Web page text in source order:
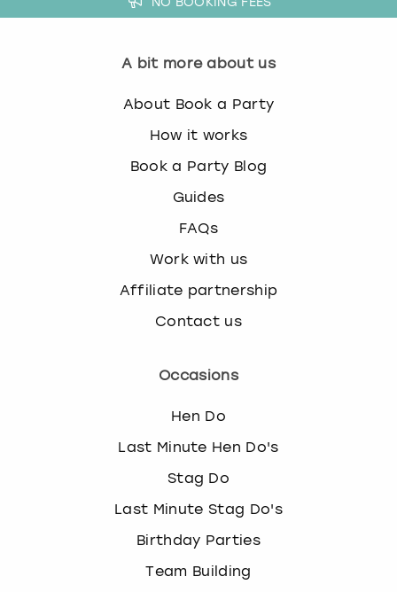
A bit more about us
About Book a Party
How it works
Book a Party Blog
Guides
FAQs
Work with us
Affiliate partnership
Contact us
Occasions
Hen Do
Last Minute Hen Do's
Stag Do
Last Minute Stag Do's
Birthday Parties
Team Building